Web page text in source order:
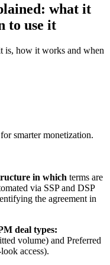
what it
to use it
smarter monetization.
in which terms are
via SSP and DSP
the agreement in
deal types:
volume) and Preferred
access).